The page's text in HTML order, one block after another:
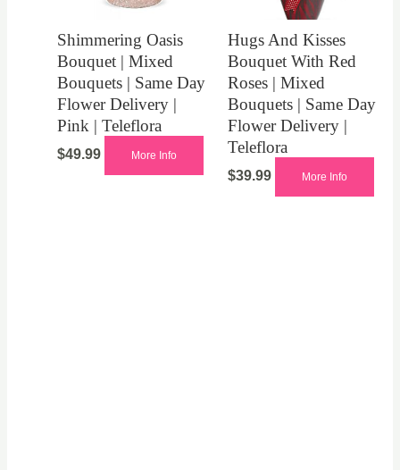
Shimmering Oasis
Bouquet | Mixed
Bouquets | Same Day
Flower Delivery |
Pink | Teleflora
$49.99 More Info
Hugs And Kisses
Bouquet With Red
Roses | Mixed
Bouquets | Same Day
Flower Delivery |
Teleflora
$39.99 More Info